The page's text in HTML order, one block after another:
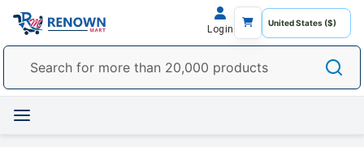
Login